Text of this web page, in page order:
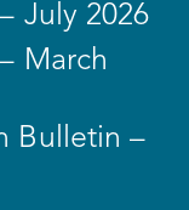
July 2026
March
Bulletin –